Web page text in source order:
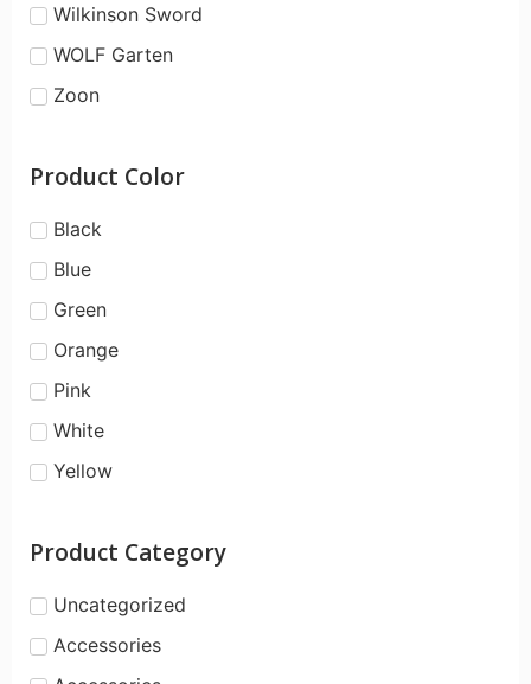
Wilkinson Sword
WOLF Garten
Zoon
Product Color
Black
Blue
Green
Orange
Pink
White
Yellow
Product Category
Uncategorized
Accessories